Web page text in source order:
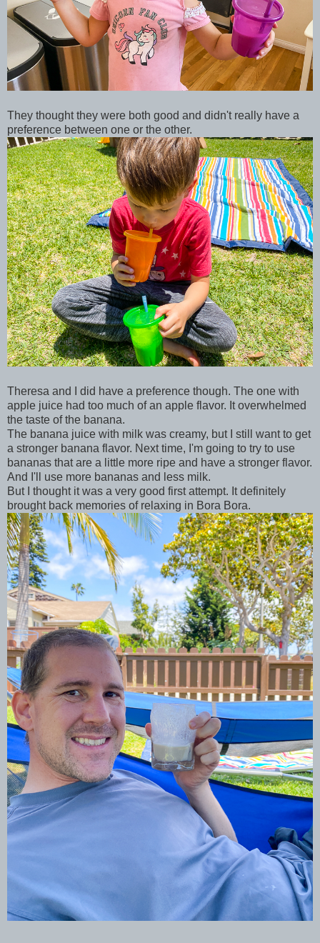
They thought they were both good and didn't really have a
preference between one or the other.
Theresa and I did have a preference though. The one with
apple juice had too much of an apple flavor. It overwhelmed
the taste of the banana.
The banana juice with milk was creamy, but I still want to get
a stronger banana flavor. Next time, I'm going to try to use
bananas that are a little more ripe and have a stronger flavor.
And I'll use more bananas and less milk.
But I thought it was a very good first attempt. It definitely
brought back memories of relaxing in Bora Bora.